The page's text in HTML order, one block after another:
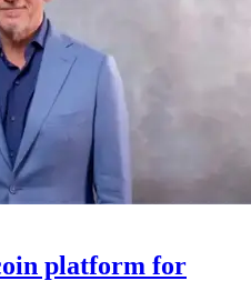
platform for